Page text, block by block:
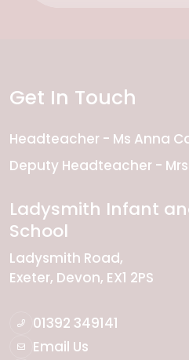
Get In Touch
Headteacher
Ms Anna
Deputy Headteacher
Ladysmith Infant
School
Ladysmith Road
Exeter Devon EX1 2PS
01392 349141
Email Us